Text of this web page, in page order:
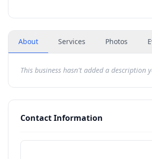
About Services Photos
This business hasn't added a description
Contact Information